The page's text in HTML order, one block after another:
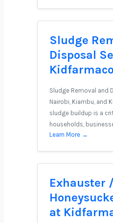
Sludge
Disposal
Sludge Removal and
Nairobi, Kiambu, and
sludge buildup is a
households,
Learn More →
Exhauster
at